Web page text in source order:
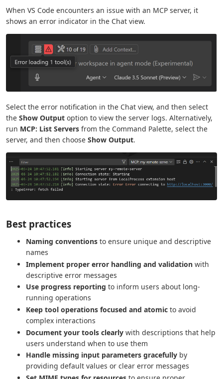
When VS Code encounters an issue with an MCP server, it
shows an error indicator in the Chat view.
Select the error notification in the Chat view, and then select
the Show Output option to view the server logs. Alternatively,
run MCP: List Servers from the Command Palette, select the
server, and then choose Show Output.
Best practices
Naming conventions to ensure unique and descriptive
names
Implement proper error handling and validation with
descriptive error messages
Use progress reporting to inform users about long-
running operations
Keep tool operations focused and atomic to avoid
complex interactions
Document your tools clearly with descriptions that help
users understand when to use them
Handle missing input parameters gracefully by
providing default values or clear error messages